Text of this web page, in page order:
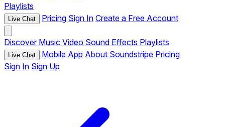
Playlists
Live Chat Pricing Sign In Create a Free Account
Discover Music Video Sound Effects Playlists
Live Chat Mobile App About Soundstripe Pricing
Sign In Sign Up